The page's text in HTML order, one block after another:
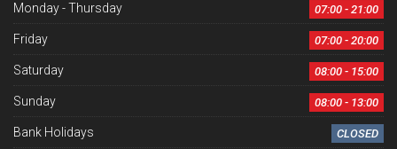
Monday - Thursday 07:00 - 21:00
Friday 07:00 - 20:00
Saturday 08:00 - 15:00
Sunday 08:00 - 13:00
Bank Holidays CLOSED